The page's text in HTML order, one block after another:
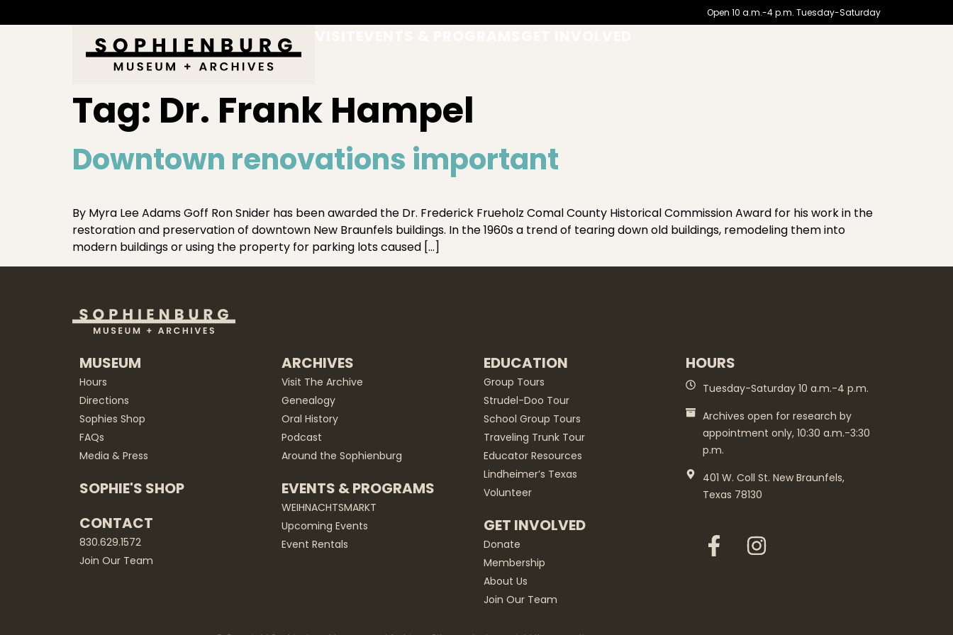
Open 10 a.m.-4 p.m. Tuesday-Saturday
Tag: Dr. Frank Hampel
Downtown renovations important
By Myra Lee Adams Goff Ron Snider has been awarded the Dr. Frederick Frueholz Comal County Historical Commission Award for his work in the
restoration and preservation of downtown New Braunfels buildings. In the 1960s a trend of tearing down old buildings, remodeling them into
modern buildings or using the property for parking lots caused […]
MUSEUM
Hours
Directions
Sophies Shop
FAQs
Media & Press
SOPHIE'S SHOP
CONTACT
830.629.1572
Join Our Team
ARCHIVES
Visit The Archive
Genealogy
Oral History
Podcast
Around the Sophienburg
EVENTS & PROGRAMS
WEIHNACHTSMARKT
Upcoming Events
Event Rentals
EDUCATION
Group Tours
Strudel-Doo Tour
School Group Tours
Traveling Trunk Tour
Educator Resources
Lindheimer’s Texas
Volunteer
GET INVOLVED
Donate
Membership
About Us
Join Our Team
HOURS
Tuesday-Saturday 10 a.m.-4 p.m.
Archives open for research by
appointment only, 10:30 a.m.-3:30
p.m.
401 W. Coll St. New Braunfels,
Texas 78130